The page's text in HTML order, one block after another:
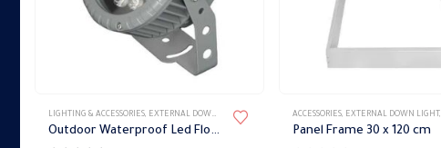
LIGHTING & ACCESSORIES, EXTERNAL DOWN LIGHT ,LIGHT FIXTURES,WATERPROOF FIXTURES
Outdoor Waterproof Led Flood Light 30 w Blanco
ACCESSORIES, EXTERNAL DOWN LIGHT,
Panel Frame 30 x 120 cm